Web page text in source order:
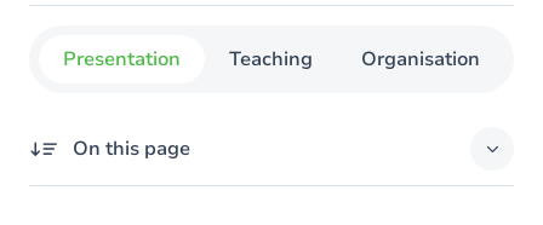
Presentation Teaching Organisation
On this page